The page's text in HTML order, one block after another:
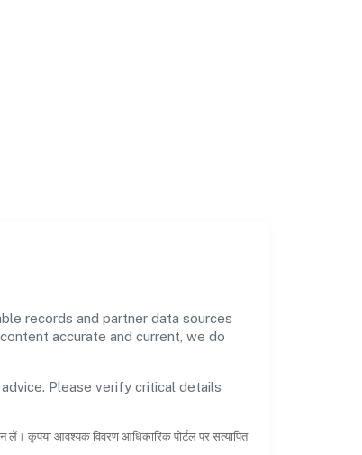
records and partner data sources
accurate and current, we do
Please verify critical details
लें। कृपया आवश्यक विवरण आधिकारिक पोर्टल पर सत्यापित